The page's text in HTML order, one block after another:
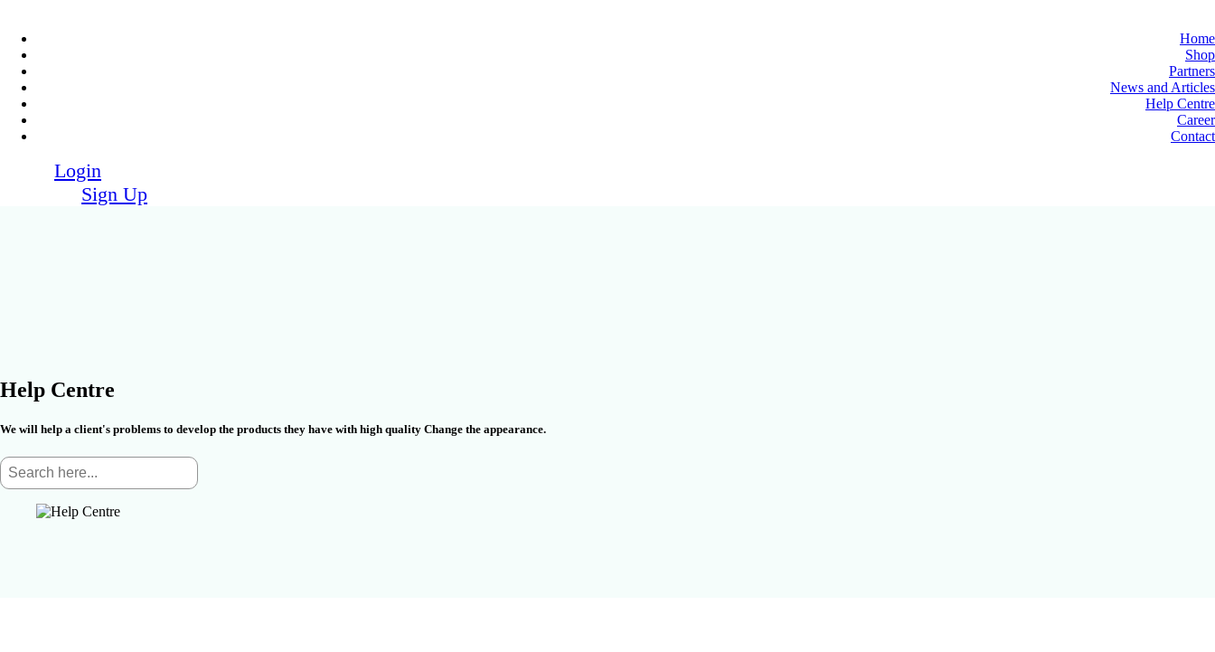
Home
Shop
Partners
News and Articles
Help Centre
Career
Contact
Login
Sign Up
Help Centre
We will help a client's problems to develop the products they have with high quality Change the appearance.